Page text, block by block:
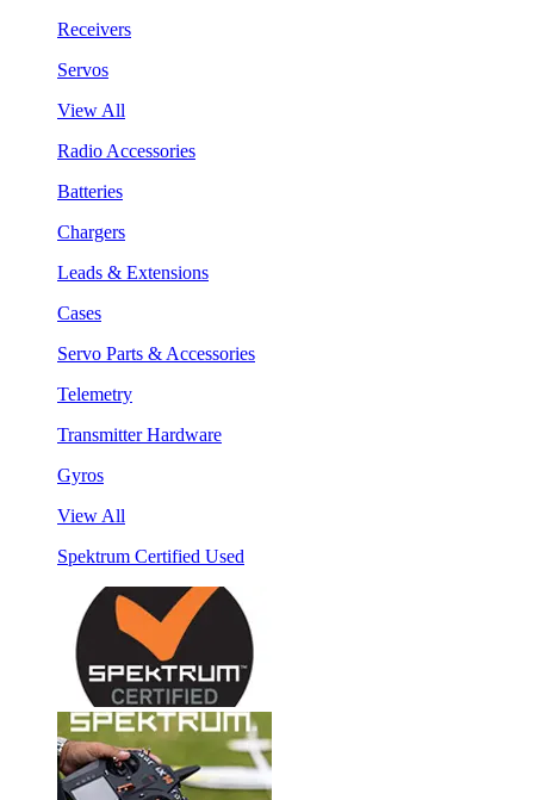
Receivers
Servos
View All
Radio Accessories
Batteries
Chargers
Leads & Extensions
Cases
Servo Parts & Accessories
Telemetry
Transmitter Hardware
Gyros
View All
Spektrum Certified Used